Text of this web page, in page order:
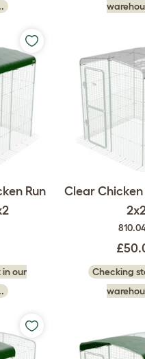
Run
in our
Clear Chicken
Checking